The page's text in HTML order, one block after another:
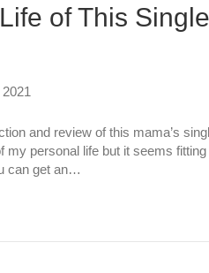
of This
and review of this mama’s
my personal life but it seems
can get an…